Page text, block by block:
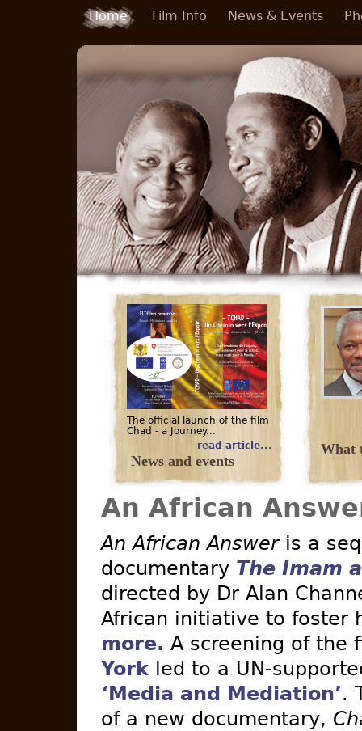
Skip to main content
Home Film Info News & Events
The official launch of the film
Chad - a Journey...
read article...
News and events
What
An African
An African Answeris a
documentary The Imam
directed by Dr Alan
African initiative to foster
more. A screening of the
York led to a UN-
‘Media and Mediation’.
of a new documentary,